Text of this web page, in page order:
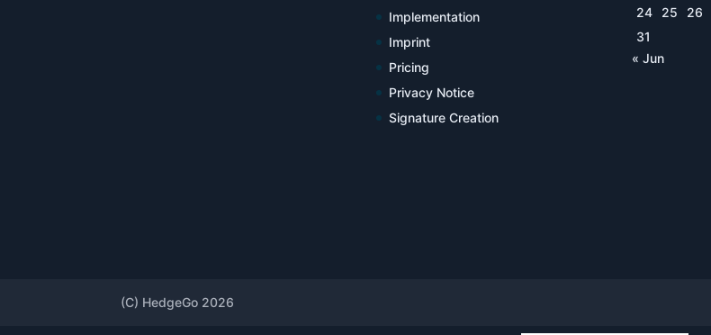
Implementation
Imprint
Pricing
Privacy Notice
Signature Creation
24
25 26
31
« Jun
(C) HedgeGo 2026